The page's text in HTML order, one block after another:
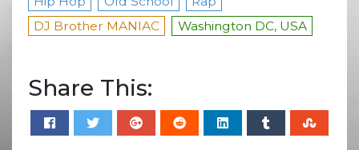
DJ Brother MANIAC
Washington DC, USA
Share This: